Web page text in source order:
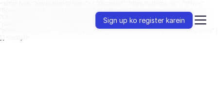
"BreadcrumbList", "itemListElement": [ { "@type": "ListItem", "position": 1, "name":
"ChatGPT", "item": "https://jenni.ai/chat-gpt" }, { "@type": "ListItem", "position": 2,
"name": "Upyog", "item": "https://jenni.ai/chat-gpt/uses" }, { "@type": "ListItem",
"position": 3, "name": "Prompting", "item": "https://jenni.ai/chat-gpt/prompting-uses" }
Sign up ko register karein